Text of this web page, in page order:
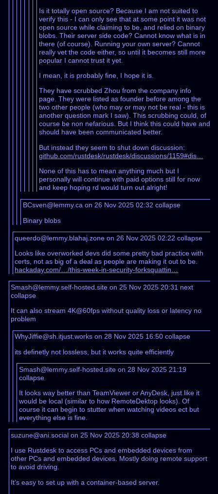
Is it totally open source? Because I am not suited to
verify this - I can only see that at some point it was not
open source while claiming to be, and relied on binary
blobs. Their server side code? Cannot know what is in
there (of course). Running your own server? Cannot
really vet the code either, so until it becomes still more
popular I cannot trust it yet.
I mean, it is probably fine, I hope it is.
They have scrubbed Zhou from the company info
page. They were listed as founder before among the
two other people (who may or may not be real - this is
another question mark I saw). This scrubbing could, of
course be non nefarious. But I think this could have and
should have been communicated better.
But instead they seem to shut down discussion:
github.com/rustdesk/rustdesk/discussions/1159#dis…
None of this has to mean anything much but I
personally will continue with paid options still for now
and keep hoping rd would turn out alright!
BCsven@lemmy.ca on 26 Nov 2025 02:32 collapse
Binary blobs
queerdo@lemmy.blahaj.zone on 26 Nov 2025 02:22collapse
Looks like overworked devs did some pretty bad practice with
certs, not as big of a deal as people are making it out to be.
hackaday.com/…/this-week-in-security-forksquattin…
Smash@lemmy.self-hosted.site on 25 Nov 2025 20:31 next
collapse
It can also stream 4K@60fps without quality loss or latency no
problem
WhyJiffie@sh.itjust.works on 28 Nov 2025 16:50collapse
its definetly not lossless, but it works quite efficiently
Smash@lemmy.self-hosted.site on 28 Nov 2025 21:19
collapse
It looks way better than TeamViewer or AnyDesk, just like it
would be local (similar to how RemoteDektop looks). Of
course it can begin to stutter when watching videos ect but
everything else is fine.
suzune@ani.social on 25 Nov 2025 20:38collapse
I use Rustdesk to access PCs and embedded devices from
other PCs and embedded devices. Mostly doing remote support
to avoid driving.
It’s easy to set up with a container-based server.